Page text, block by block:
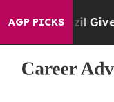
AGP PICKS
Gives Parents